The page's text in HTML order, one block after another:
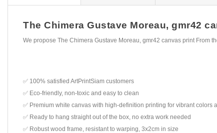
The Chimera Gustave Moreau, gmr42
We propose The Chimera Gustave Moreau, gmr42 canvas print From
✅ 100% satisfied ArtPrintSiam customers
✅ Eco-friendly, non-toxic and easy to clean
✅ Premium white canvas with high-definition printing for vibrant colors
✅ Ready to hang straight out of the box, no extra work needed
✅ Robust wood frame, resistant to warping, 3x2cm in size